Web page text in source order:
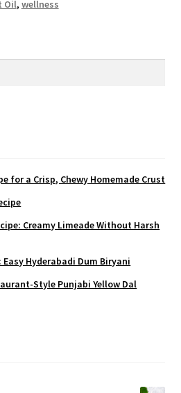
Oil, wellness
for a Crisp, Chewy Homemade Crust
Creamy Limeade Without Harsh
Easy Hyderabadi Dum Biryani
Style Punjabi Yellow Dal